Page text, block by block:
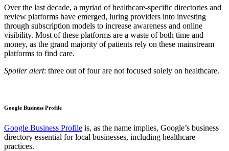
Over the last decade, a myriad of healthcare-specific directories and
review platforms have emerged, luring providers into investing
through subscription models to increase awareness and online
visibility. Most of these platforms are a waste of both time and
money, as the grand majority of patients rely on these mainstream
platforms to find care.
Spoiler alert: three out of four are not focused solely on healthcare.
Google Business Profile
Google Business Profile is, as the name implies, Google’s business
directory essential for local businesses, including healthcare
practices.